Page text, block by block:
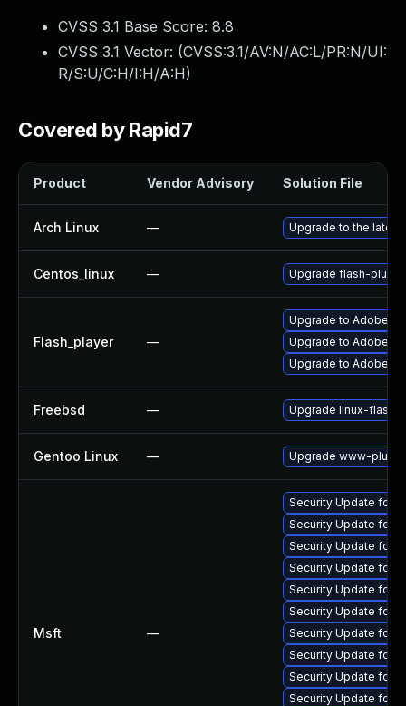
CVSS 3.1 Base Score: 8.8
CVSS 3.1 Vector: (CVSS:3.1/AV:N/AC:L/PR:N/UI:
R/S:U/C:H/I:H/A:H)
Covered by Rapid7
Product Vendor Advisory Solution File
Arch Linux — Upgrade to the latest
Centos_linux — Upgrade flash-plugin
Flash_player —
Upgrade to Adobe
Upgrade to Adobe
Upgrade to Adobe
Freebsd — Upgrade linux-
Gentoo Linux — Upgrade www-
Msft —
Security Update for
Security Update for
Security Update for
Security Update for
Security Update for
Security Update for
Security Update for
Security Update for
Security Update for
Security Update for